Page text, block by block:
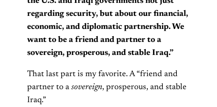
regarding security, but about our financial,
economic, and diplomatic partnership. We
want to be a friend and partner to a
sovereign, prosperous, and stable Iraq.”
That last part is my favorite. A “friend and
partner to a sovereign, prosperous, and stable
Iraq.”